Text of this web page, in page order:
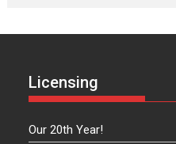
Licensing
Our 20th Year!